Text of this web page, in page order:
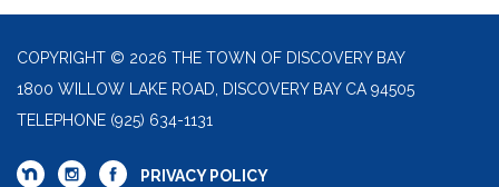
COPYRIGHT © 2026 THE TOWN OF DISCOVERY BAY
1800 WILLOW LAKE ROAD, DISCOVERY BAY CA 94505
TELEPHONE (925) 634-1131
PRIVACY POLICY